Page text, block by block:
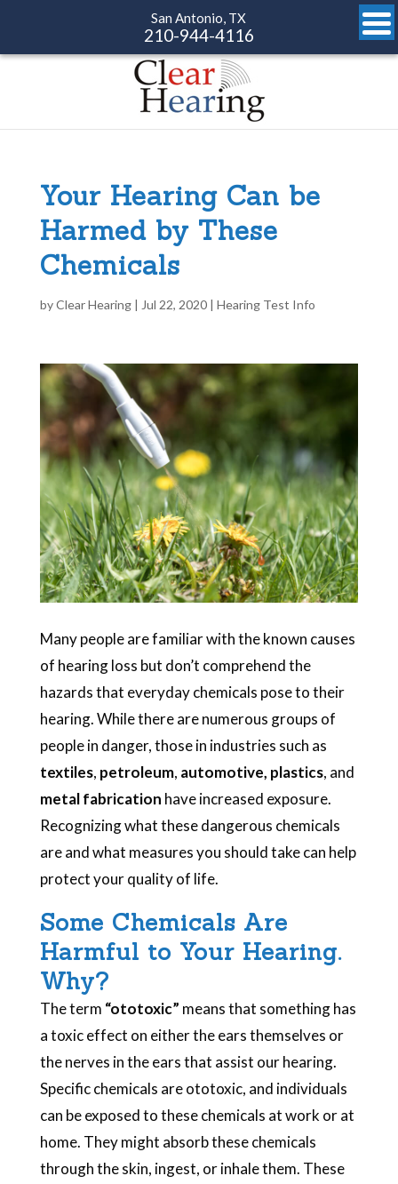
San Antonio, TX
210-944-4116
Your Hearing Can be
Harmed by These
Chemicals
byClear Hearing| Jul 22, 2020| Hearing Test Info
Many people are familiar with the known causes
of hearing loss but don’t comprehend the
hazards that everyday chemicals pose to their
hearing. While there are numerous groups of
people in danger, those in industries such as
textiles, petroleum, automotive, plastics, and
metal fabrication have increased exposure.
Recognizing what these dangerous chemicals
are and what measures you should take can help
protect your quality of life.
Some Chemicals Are
Harmful to Your Hearing.
Why?
The term “ototoxic” means that something has
a toxic effect on either the ears themselves or
the nerves in the ears that assist our hearing.
Specific chemicals are ototoxic, and individuals
can be exposed to these chemicals at work or at
home. They might absorb these chemicals
through the skin, ingest, or inhale them. These